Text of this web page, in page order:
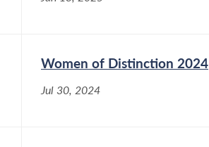
Women of Distinction 2024
Jul 30, 2024